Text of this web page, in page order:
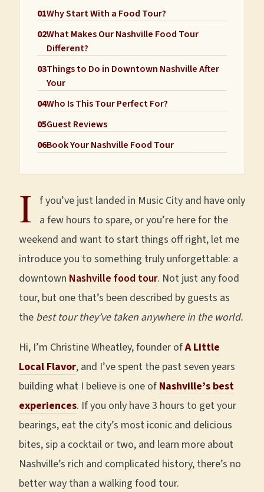
01Why Start With a Food Tour?
02What Makes Our Nashville Food Tour
Different?
03Things to Do in Downtown Nashville After
Your
04Who Is This Tour Perfect For?
05Guest Reviews
06Book Your Nashville Food Tour
I f you’ve just landed in Music City and have only
a few hours to spare, or you’re here for the
weekend and want to start things off right, let me
introduce you to something truly unforgettable: a
downtown Nashville food tour. Not just any food
tour, but one that’s been described by guests as
the best tour they’ve taken anywhere in the world.
Hi, I’m Christine Wheatley, founder ofA Little
Local Flavor, and I’ve spent the past seven years
building what I believe is one of Nashville’s best
experiences. If you only have 3 hours to get your
bearings, eat the city’s most iconic and delicious
bites, sip a cocktail or two, and learn more about
Nashville’s rich and complicated history, there’s no
better way than a walking food tour.